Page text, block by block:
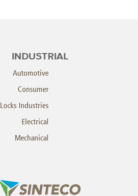
INDUSTRIAL
Automotive
Consumer
Locks Industries
Electrical
Mechanical